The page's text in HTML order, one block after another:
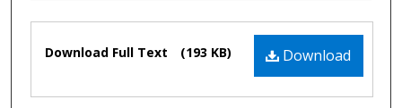
Files Download
Download Full Text (193 KB)